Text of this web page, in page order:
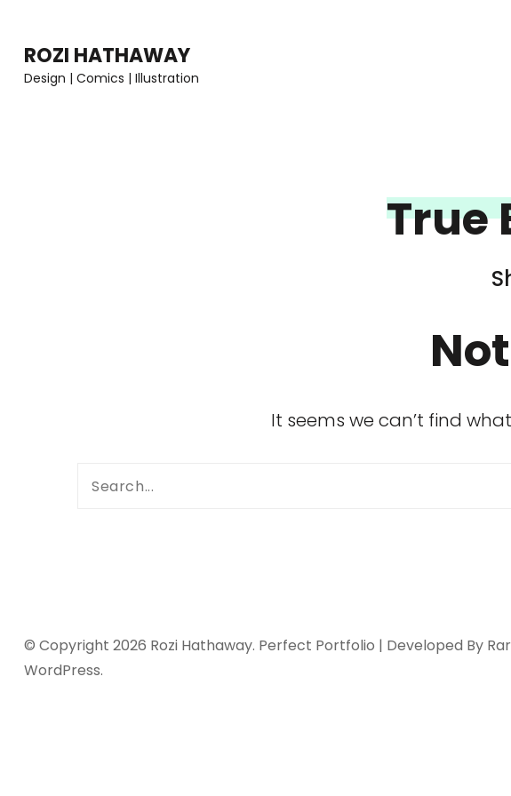
content
ROZI HATHAWAY
Design | Comics | Illustration
True
It seems we can’t find
© Copyright 2026 Rozi Hathaway. Perfect Portfolio | Developed By
WordPress.